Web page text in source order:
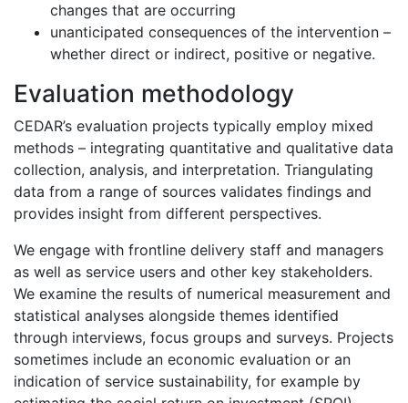
changes that are occurring
unanticipated consequences of the intervention –
whether direct or indirect, positive or negative.
Evaluation methodology
CEDAR’s evaluation projects typically employ mixed
methods – integrating quantitative and qualitative data
collection, analysis, and interpretation. Triangulating
data from a range of sources validates findings and
provides insight from different perspectives.
We engage with frontline delivery staff and managers
as well as service users and other key stakeholders.
We examine the results of numerical measurement and
statistical analyses alongside themes identified
through interviews, focus groups and surveys. Projects
sometimes include an economic evaluation or an
indication of service sustainability, for example by